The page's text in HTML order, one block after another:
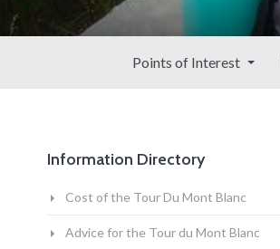
Points of Interest
Information Directory
Cost of the Tour Du Mont Blanc
Advice for the Tour du Mont Blanc